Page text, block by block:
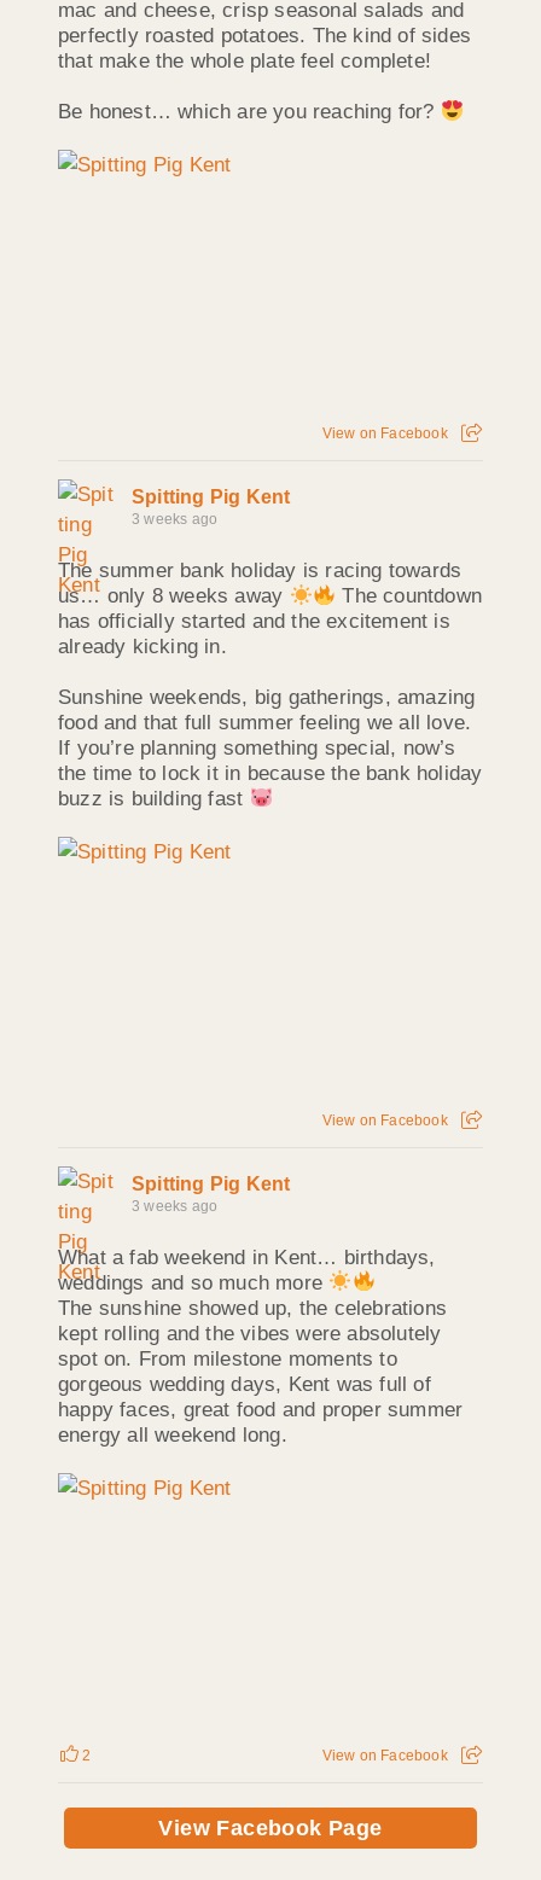
mac and cheese, crisp seasonal salads and
perfectly roasted potatoes. The kind of sides
that make the whole plate feel complete!
Be honest… which are you reaching for?
View on Facebook
Spitting Pig Kent
3 weeks ago
The summer bank holiday is racing towards
us… only 8 weeks away
The countdown
has officially started and the excitement is
already kicking in.
Sunshine weekends, big gatherings, amazing
food and that full summer feeling we all love.
If you’re planning something special, now’s
the time to lock it in because the bank holiday
buzz is building fast
View on Facebook
Spitting Pig Kent
3 weeks ago
What a fab weekend in Kent… birthdays,
weddings and so much more
The sunshine showed up, the celebrations
kept rolling and the vibes were absolutely
spot on. From milestone moments to
gorgeous wedding days, Kent was full of
happy faces, great food and proper summer
energy all weekend long.
2 View on Facebook
View Facebook Page